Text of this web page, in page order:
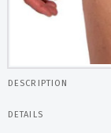
DESCRIPTION
DETAILS